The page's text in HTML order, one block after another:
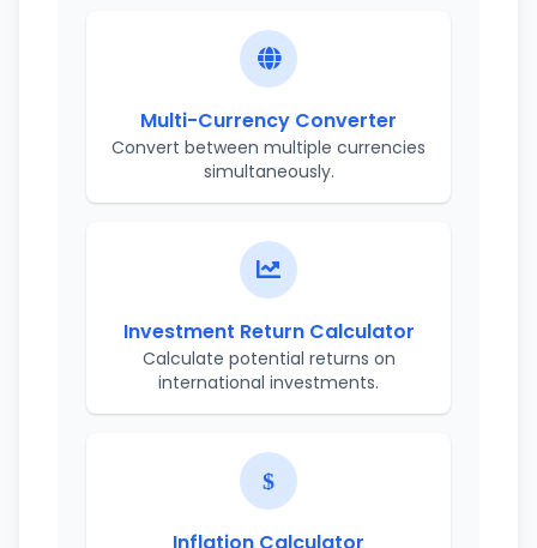
Multi-Currency Converter
Convert between multiple currencies
simultaneously.
Investment Return Calculator
Calculate potential returns on
international investments.